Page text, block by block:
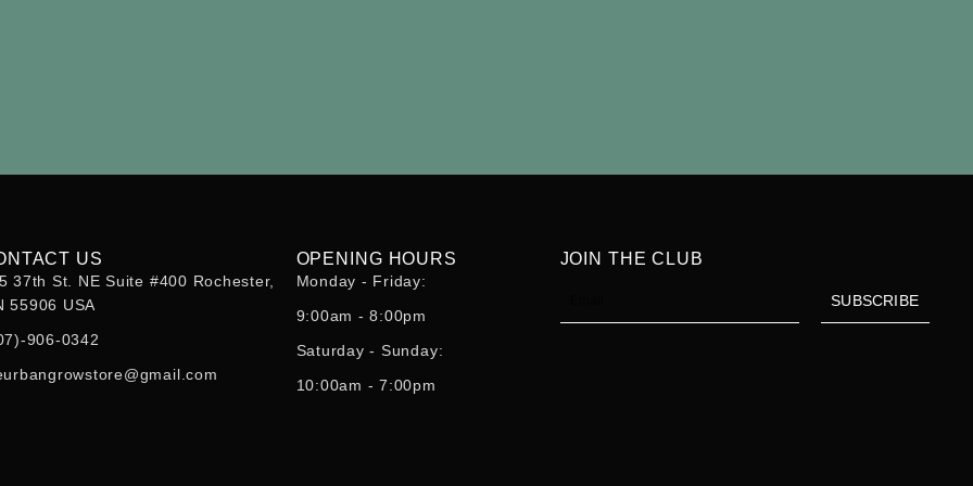
US
37th St. NE Suite #400 Rochester,
55906 USA
906-0342
OPENING HOURS
Monday - Friday:
9:00am - 8:00pm
Saturday - Sunday:
10:00am - 7:00pm
JOIN THE CLUB
SUBSCRIBE